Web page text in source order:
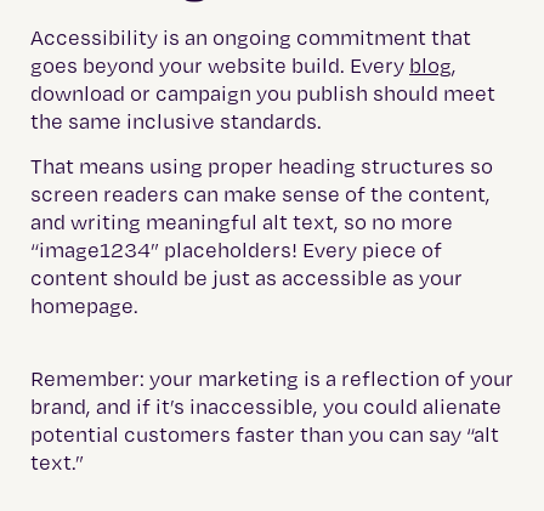
Accessibility is an ongoing commitment that
goes beyond your website build. Every blog,
download or campaign you publish should meet
the same inclusive standards.
That means using proper heading structures so
screen readers can make sense of the content,
and writing meaningful alt text, so no more
“image1234” placeholders! Every piece of
content should be just as accessible as your
homepage.
Remember: your marketing is a reflection of your
brand, and if it’s inaccessible, you could alienate
potential customers faster than you can say “alt
text.”